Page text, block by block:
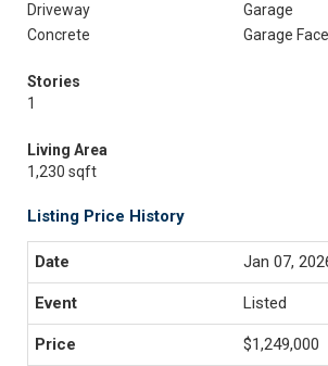
Driveway
Garage
Concrete
Garage
Stories
1
Living Area
1,230 sqft
Listing Price History
Jan 07,
Listed
$1,249,000